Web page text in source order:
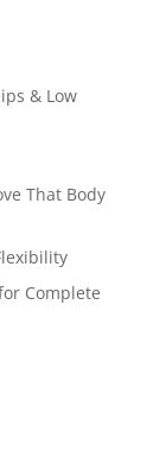
& Low
That Body
Complete